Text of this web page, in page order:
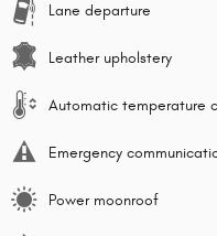
Lane departure
Leather upholstery
Automatic temperature
Emergency
Power moonroof